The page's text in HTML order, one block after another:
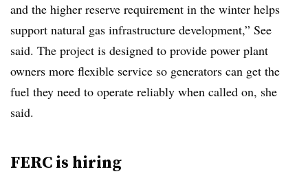
and the higher reserve requirement in the winter helps
support natural gas infrastructure development,” See
said. The project is designed to provide power plant
owners more flexible service so generators can get the
fuel they need to operate reliably when called on, she
said.
FERC is hiring